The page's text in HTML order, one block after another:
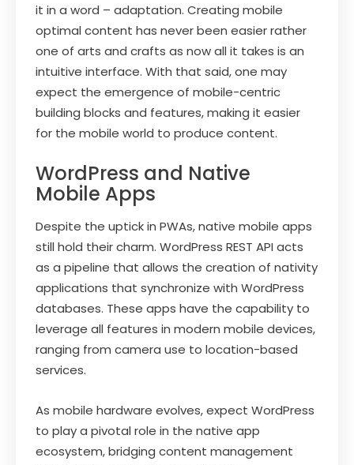
it in a word – adaptation. Creating mobile
optimal content has never been easier rather
one of arts and crafts as now all it takes is an
intuitive interface. With that said, one may
expect the emergence of mobile-centric
building blocks and features, making it easier
for the mobile world to produce content.
WordPress and Native
Mobile Apps
Despite the uptick in PWAs, native mobile apps
still hold their charm. WordPress REST API acts
as a pipeline that allows the creation of nativity
applications that synchronize with WordPress
databases. These apps have the capability to
leverage all features in modern mobile devices,
ranging from camera use to location-based
services.
As mobile hardware evolves, expect WordPress
to play a pivotal role in the native app
ecosystem, bridging content management